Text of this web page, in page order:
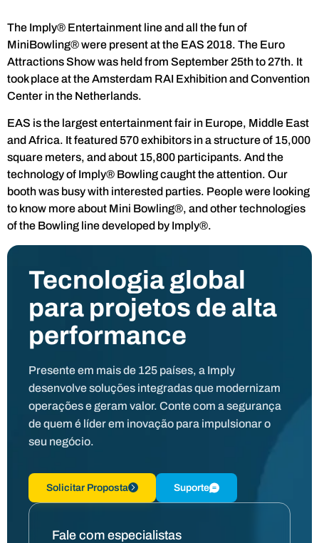
The Imply® Entertainment line and all the fun of
MiniBowling® were present at the EAS 2018. The Euro
Attractions Show was held from September 25th to 27th. It
took place at the Amsterdam RAI Exhibition and Convention
Center in the Netherlands.
EAS is the largest entertainment fair in Europe, Middle East
and Africa. It featured 570 exhibitors in a structure of 15,000
square meters, and about 15,800 participants. And the
technology of Imply® Bowling caught the attention. Our
booth was busy with interested parties. People were looking
to know more about Mini Bowling®, and other technologies
of the Bowling line developed by Imply®.
Tecnologia global
para projetos de alta
performance
Presente em mais de 125 países, a Imply
desenvolve soluções integradas que modernizam
operações e geram valor. Conte com a segurança
de quem é líder em inovação para impulsionar o
seu negócio.
Solicitar Proposta Suporte
Fale com especialistas